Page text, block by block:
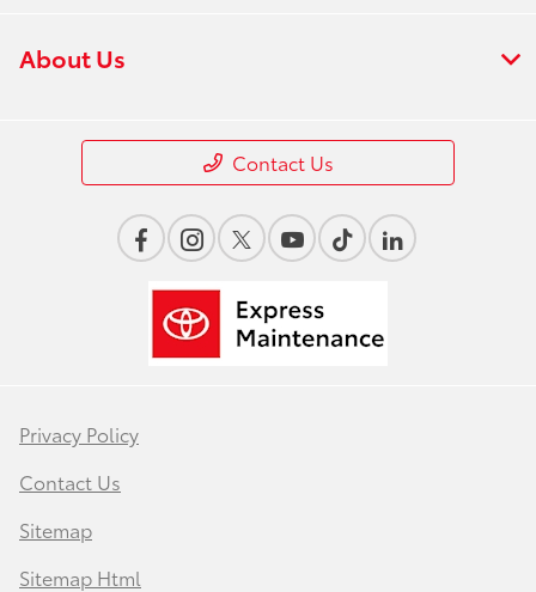
About Us
Contact Us
Privacy Policy
Contact Us
Sitemap
Sitemap Html